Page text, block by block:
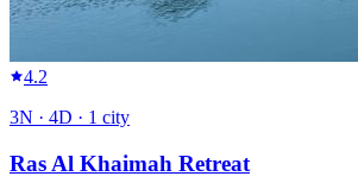
4.2
3N · 4D · 1 city
Ras Al Khaimah Retreat